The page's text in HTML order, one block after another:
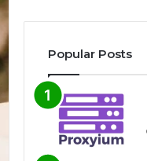
Popular Posts